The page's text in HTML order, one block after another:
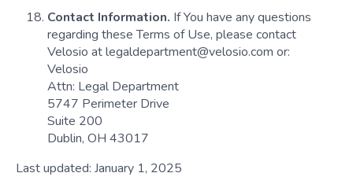
Contact Information. If You have any questions
regarding these Terms of Use, please contact
Velosio at legaldepartment@velosio.com or:
Velosio
Attn: Legal Department
5747 Perimeter Drive
Suite 200
Dublin, OH 43017
Last updated: January 1, 2025